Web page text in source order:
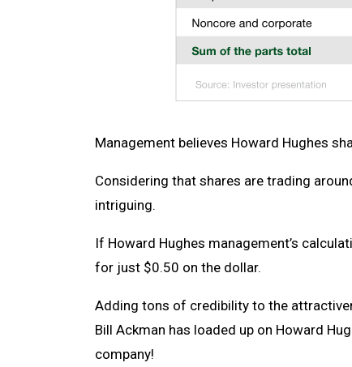
Management believes Howard Hughes
Considering that shares are trading
intriguing.
If Howard Hughes management’s
for just $0.50 on the dollar.
Adding tons of credibility to the
Bill Ackman has loaded up on Howard
company!